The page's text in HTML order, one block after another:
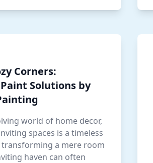
Corners:
Solutions by
world of home decor,
spaces is a timeless
transforming a mere room
haven can often